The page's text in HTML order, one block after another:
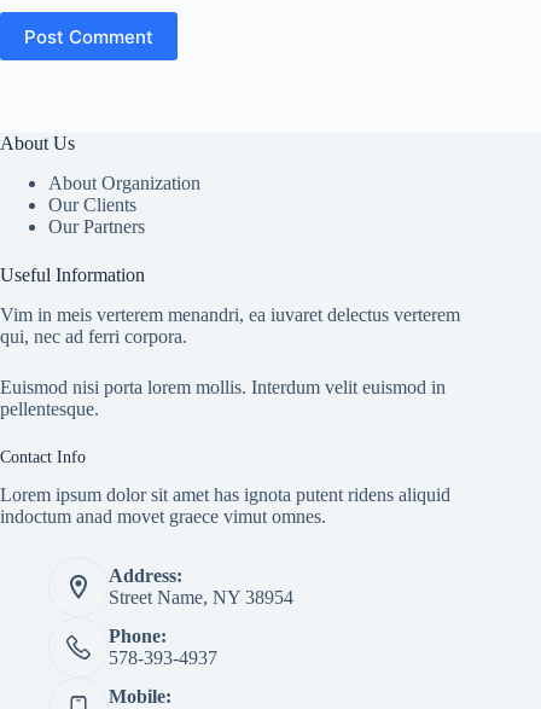
Post Comment
About Us
About Organization
Our Clients
Our Partners
Useful Information
Vim in meis verterem menandri, ea iuvaret delectus verterem
qui, nec ad ferri corpora.
Euismod nisi porta lorem mollis. Interdum velit euismod in
pellentesque.
Contact Info
Lorem ipsum dolor sit amet has ignota putent ridens aliquid
indoctum anad movet graece vimut omnes.
Address:
Street Name, NY 38954
Phone:
578-393-4937
Mobile: